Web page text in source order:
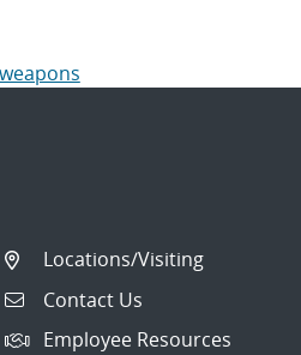
Locations/Visiting
Contact Us
Employee Resources